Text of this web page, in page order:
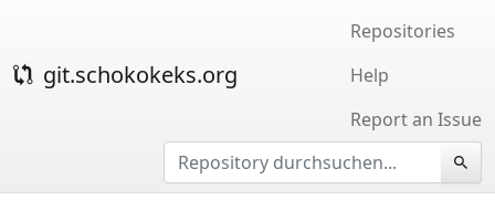
git.schokokeks.org
Repositories
Help
Report an Issue